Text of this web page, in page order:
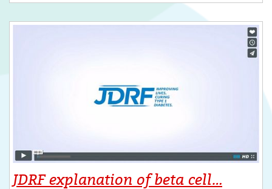
JDRF explanation of beta cell…